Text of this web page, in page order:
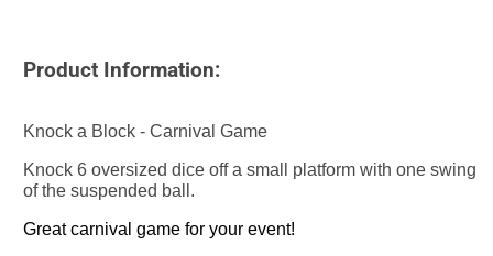
Product Information:
Knock a Block - Carnival Game
Knock 6 oversized dice off a small platform with one swing
of the suspended ball.
Great carnival game for your event!